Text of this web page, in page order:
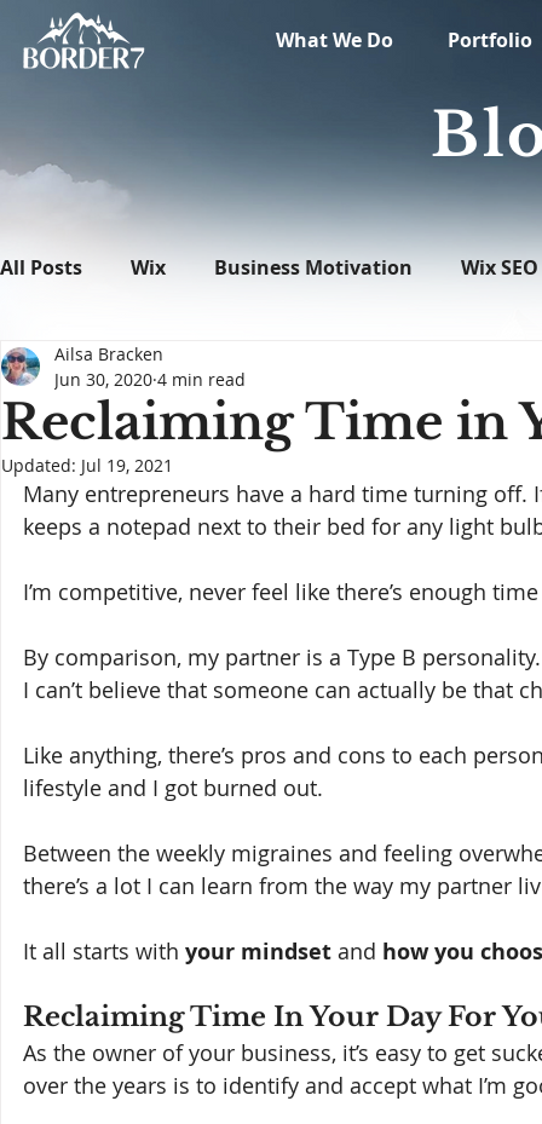
What We Do Portfolio
All Posts Wix Business Motivation Wix SEO
News What's New in Tech
Reclaiming Time in
Ailsa Bracken
Jun 30, 2020 4 min read
Updated: Jul 19, 2021
Many entrepreneurs have a hard time turning off.
keeps a notepad next to their bed for any light
I’m competitive, never feel like there’s enough
By comparison, my partner is a Type B
I can’t believe that someone can actually be that
Like anything, there’s pros and cons to each
lifestyle and I got burned out.
Between the weekly migraines and feeling
there’s a lot I can learn from the way my partner
It all starts with your mindset and how you
Reclaiming Time In Your Day For
As the owner of your business, it’s easy to get
over the years is to identify and accept what I’m